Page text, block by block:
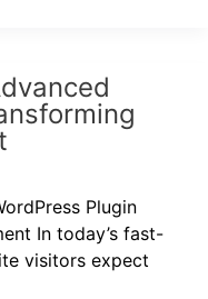
Plugin
In today’s fast-
visitors expect